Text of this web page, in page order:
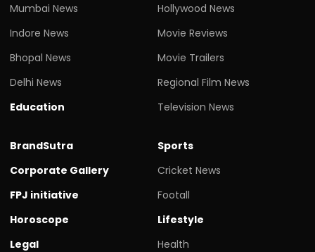
Mumbai News
Indore News
Bhopal News
Delhi News
Education
Hollywood News
Movie Reviews
Movie Trailers
Regional Film News
Television News
BrandSutra
Corporate Gallery
FPJ initiative
Horoscope
Legal
Sports
Cricket News
Footall
Lifestyle
Health